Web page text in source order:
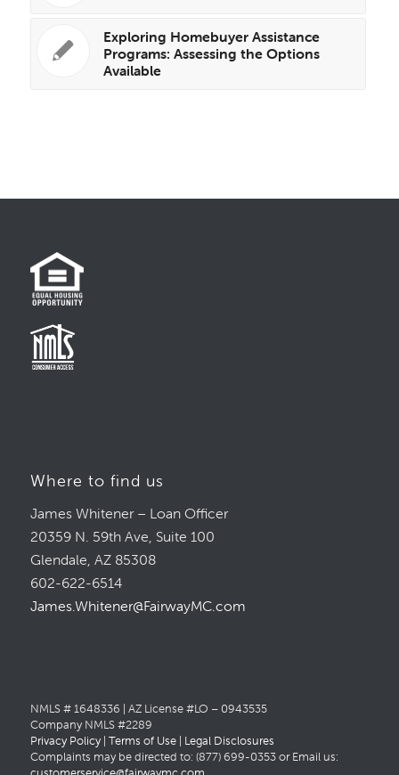
Exploring Homebuyer Assistance
Programs: Assessing the Options
Available
Where to find us
James Whitener – Loan Officer
20359 N. 59th Ave, Suite 100
Glendale, AZ 85308
602-622-6514
James.Whitener@FairwayMC.com
NMLS # 1648336 | AZ License #LO – 0943535
Company NMLS #2289
Privacy Policy| Terms of Use| Legal Disclosures
Complaints may be directed to: (877) 699-0353 or Email us: